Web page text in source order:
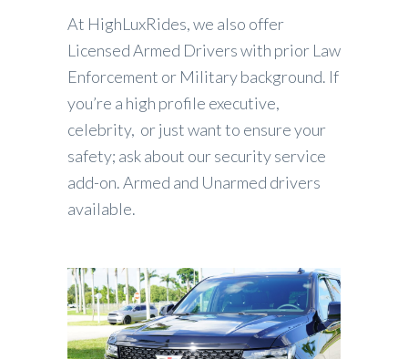
At HighLuxRides, we also offer
Licensed Armed Drivers with prior Law
Enforcement or Military background. If
you’re a high profile executive,
celebrity, or just want to ensure your
safety; ask about our security service
add-on. Armed and Unarmed drivers
available.